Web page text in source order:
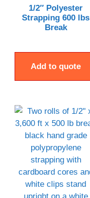
1/2″ Polyester
Strapping 600 lbs
Break
Add to quote